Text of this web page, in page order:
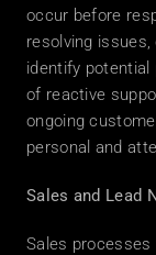
occur before
resolving
identify potential
of reactive
ongoing
personal and
Sales and Lead
Sales